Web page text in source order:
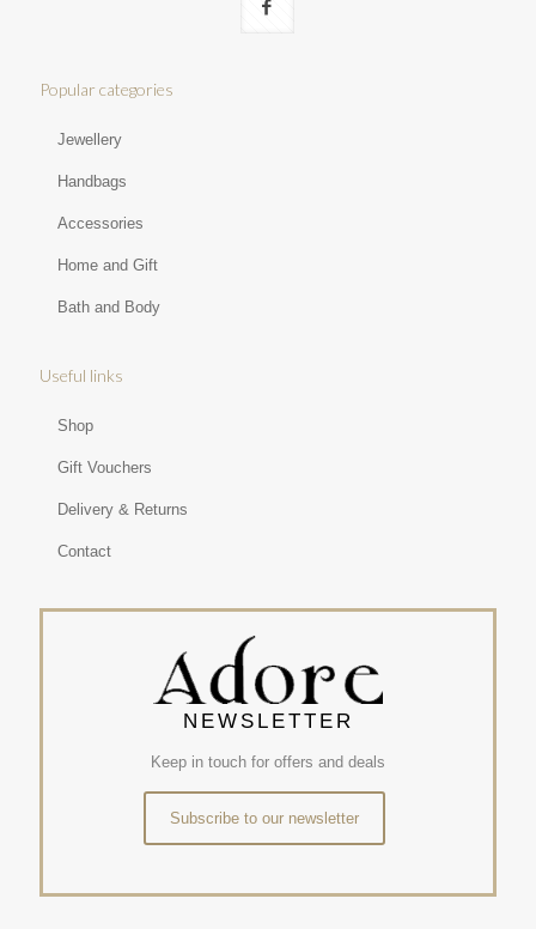
Popular categories
Jewellery
Handbags
Accessories
Home and Gift
Bath and Body
Useful links
Shop
Gift Vouchers
Delivery & Returns
Contact
NEWSLETTER
Keep in touch for offers and deals
Subscribe to our newsletter